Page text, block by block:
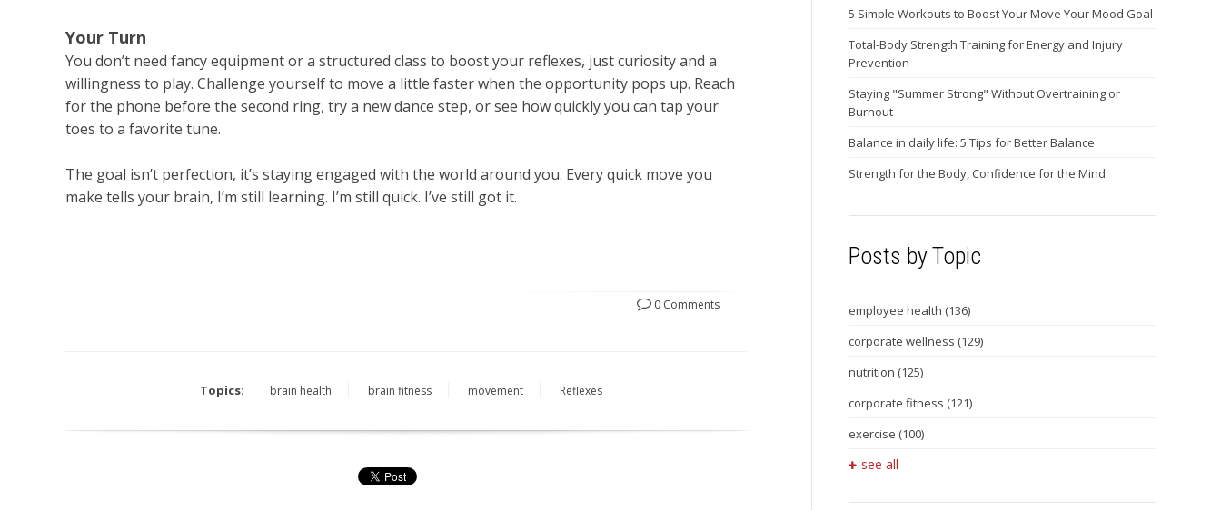
Your Turn
You don’t need fancy equipment or a structured class to boost your reflexes, just curiosity and a
willingness to play. Challenge yourself to move a little faster when the opportunity pops up. Reach
for the phone before the second ring, try a new dance step, or see how quickly you can tap your
toes to a favorite tune.
The goal isn’t perfection, it’s staying engaged with the world around you. Every quick move you
make tells your brain, I’m still learning. I’m still quick. I’ve still got it.
0 Comments
Topics: brain health brain fitness movement Reflexes
5 Simple Workouts to Boost Your Move Your Mood Goal
Total-Body Strength Training for Energy and Injury
Prevention
Staying "Summer Strong" Without Overtraining or
Burnout
Balance in daily life: 5 Tips for Better Balance
Strength for the Body, Confidence for the Mind
Posts by Topic
employee health (136)
corporate wellness (129)
nutrition (125)
corporate fitness (121)
exercise (100)
see all